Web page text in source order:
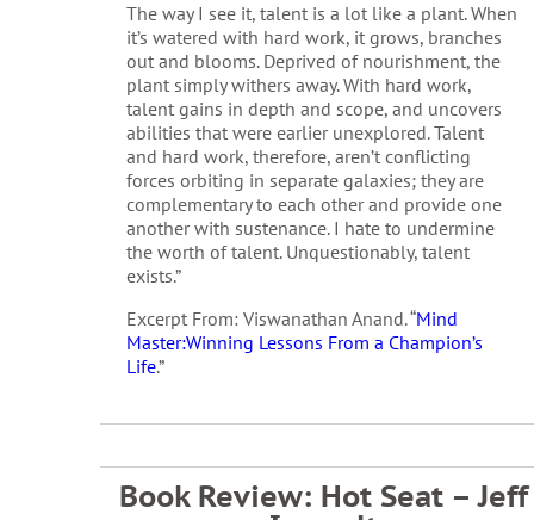
The way I see it, talent is a lot like a plant. When
it’s watered with hard work, it grows, branches
out and blooms. Deprived of nourishment, the
plant simply withers away. With hard work,
talent gains in depth and scope, and uncovers
abilities that were earlier unexplored. Talent
and hard work, therefore, aren’t conflicting
forces orbiting in separate galaxies; they are
complementary to each other and provide one
another with sustenance. I hate to undermine
the worth of talent. Unquestionably, talent
exists.”
Excerpt From: Viswanathan Anand. “Mind
Master:Winning Lessons From a Champion’s
Life.”
Book Review: Hot Seat – Jeff